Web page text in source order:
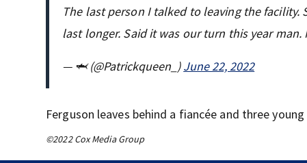
The last person I talked to leaving the
last longer. Said it was our turn this year
— 🦈 (@Patrickqueen_)June 22, 2022
Ferguson leaves behind a fiancée and three
©2022 Cox Media Group